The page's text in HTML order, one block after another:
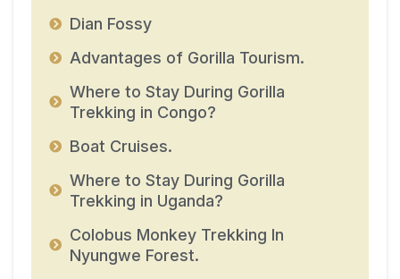
Dian Fossy
Advantages of Gorilla Tourism.
Where to Stay During Gorilla
Trekking in Congo?
Boat Cruises.
Where to Stay During Gorilla
Trekking in Uganda?
Colobus Monkey Trekking In
Nyungwe Forest.